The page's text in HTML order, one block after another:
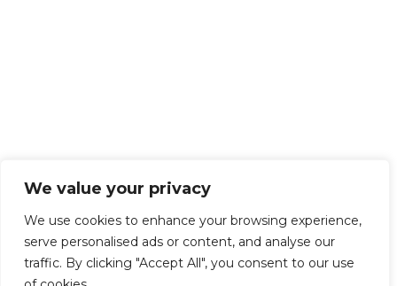
We value your privacy
We use cookies to enhance your browsing experience,
serve personalised ads or content, and analyse our
traffic. By clicking "Accept All", you consent to our use